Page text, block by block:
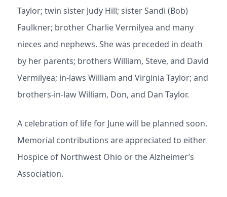
Taylor; twin sister Judy Hill; sister Sandi (Bob)
Faulkner; brother Charlie Vermilyea and many
nieces and nephews. She was preceded in death
by her parents; brothers William, Steve, and David
Vermilyea; in-laws William and Virginia Taylor; and
brothers-in-law William, Don, and Dan Taylor.
A celebration of life for June will be planned soon.
Memorial contributions are appreciated to either
Hospice of Northwest Ohio or the Alzheimer’s
Association.